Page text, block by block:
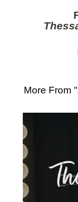
More From "